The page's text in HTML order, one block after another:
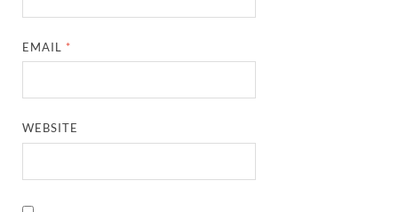
EMAIL *
WEBSITE